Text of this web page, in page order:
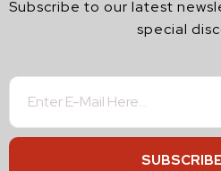
Subscribe to our latest
special